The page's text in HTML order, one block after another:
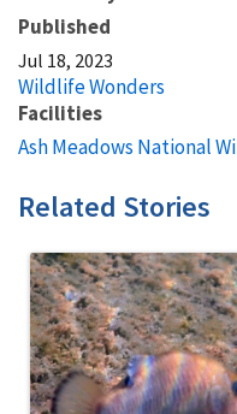
Published
Jul 18, 2023
Wildlife Wonders
Facilities
Ash Meadows National
Related Stories